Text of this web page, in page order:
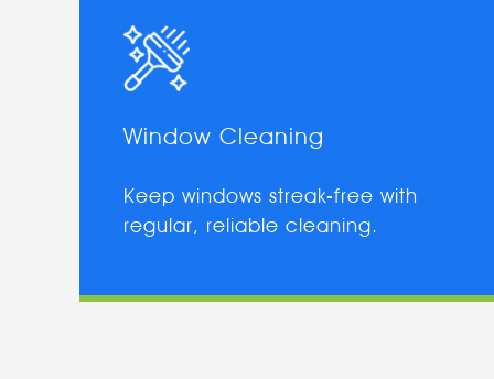
Window Cleaning
Keep windows streak-free with
regular, reliable cleaning.